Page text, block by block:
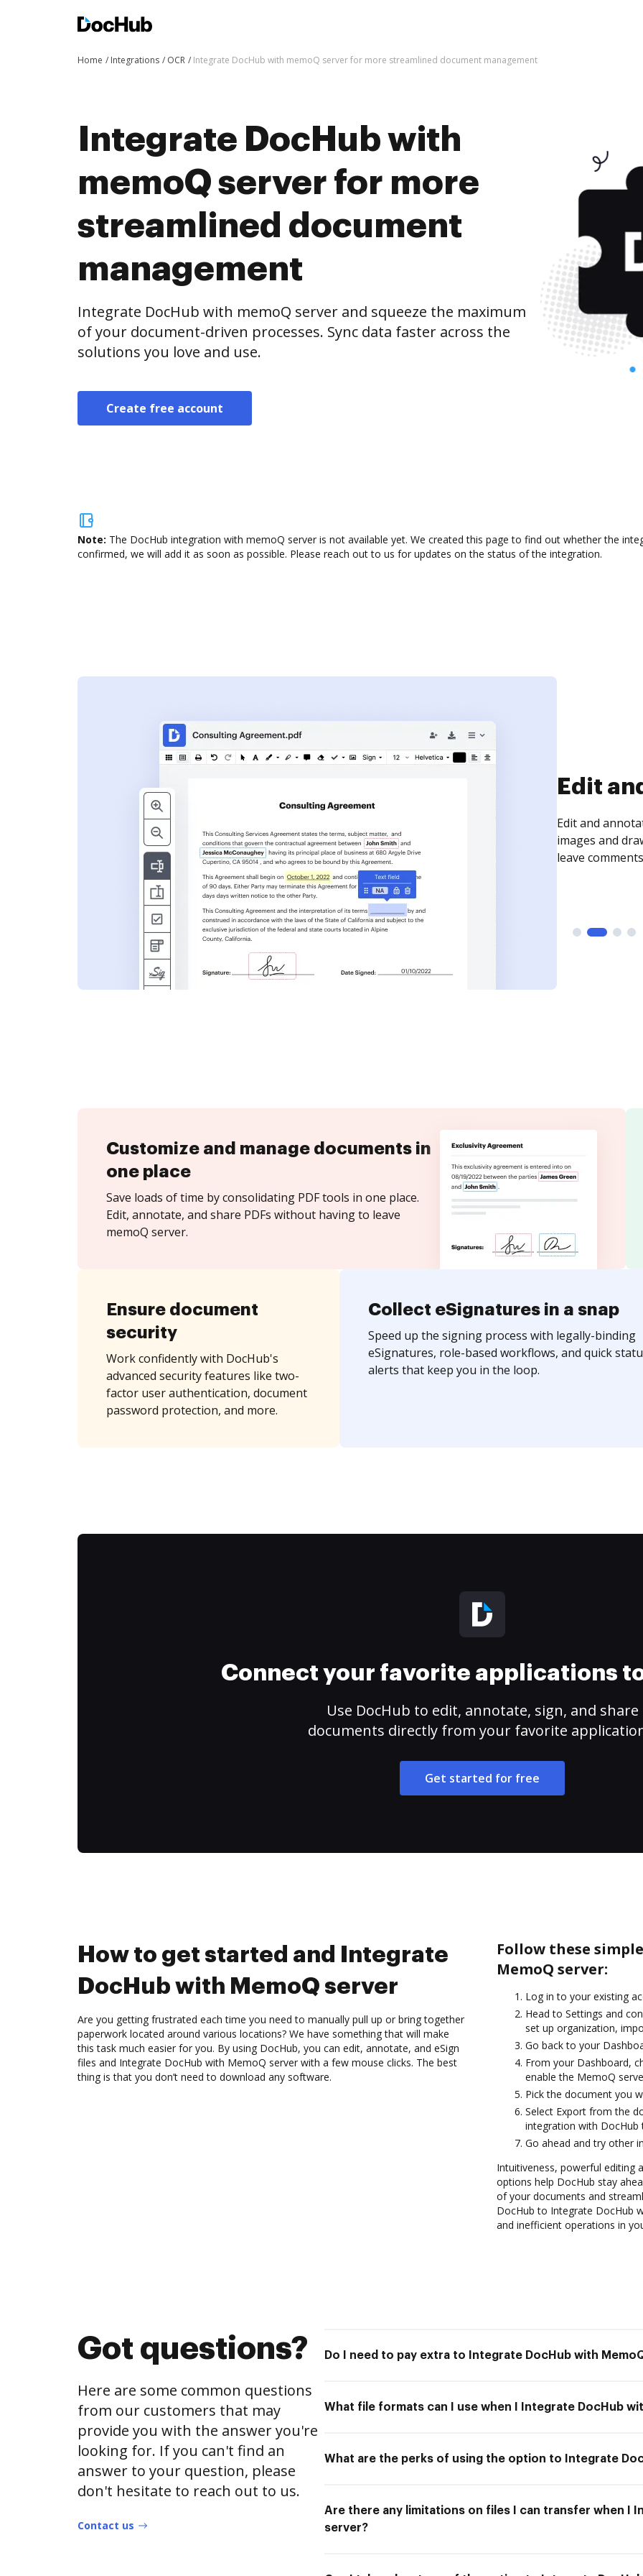
Home Integrations OCR Integrate DocHub with memoQ server for more streamlined document management
Integrate DocHub with
memoQ server for more
streamlined document
management
Integrate DocHub with memoQ server and squeeze the maximum
of your document-driven processes. Sync data faster across the
solutions you love and use.
Create free account
Note: The DocHub integration with memoQ server is not available yet. We created this page to find out whether the
confirmed, we will add it as soon as possible. Please reach out to us for updates on the status of the integration.
Customize and manage documents in
one place
Save loads of time by consolidating PDF tools in one place.
Edit, annotate, and share PDFs without having to leave
memoQ server.
Ensure document
security
Work confidently with DocHub's
advanced security features like two-
factor user authentication, document
password protection, and more.
Collect eSignatures in a snap
Speed up the signing process with legally-binding
eSignatures, role-based workflows, and quick
alerts that keep you in the loop.
Connect your favorite applications
Use DocHub to edit, annotate, sign, and share
documents directly from your favorite
Get started for free
How to get started and Integrate
DocHub with MemoQ server
Are you getting frustrated each time you need to manually pull up or bring together
paperwork located around various locations? We have something that will make
this task much easier for you. By using DocHub, you can edit, annotate, and eSign
files and Integrate DocHub with MemoQ server with a few mouse clicks. The best
thing is that you don’t need to download any software.
Follow these
MemoQ server:
Log in to your existing
Head to Settings and
set up organization,
Go back to your
From your Dashboard,
enable the MemoQ
Pick the document you
Select Export from the
integration with
Go ahead and try other
Intuitiveness, powerful editing
options help DocHub stay
of your documents and
DocHub to Integrate DocHub
and inefficient operations in
Got questions?
Here are some common questions
from our customers that may
provide you with the answer you're
looking for. If you can't find an
answer to your question, please
don't hesitate to reach out to us.
Contact us
Do I need to pay extra to Integrate DocHub with
What file formats can I use when I Integrate DocHub
What are the perks of using the option to Integrate
Are there any limitations on files I can transfer when I
server?